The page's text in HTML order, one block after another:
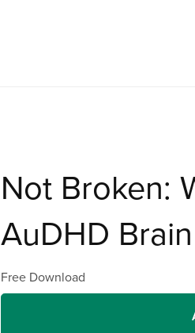
Not Broken:
AuDHD
Free Download